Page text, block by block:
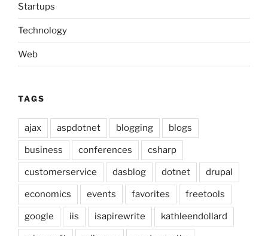
Startups
Technology
Web
TAGS
ajax aspdotnet blogging blogs
business conferences csharp
customerservice dasblog dotnet drupal
economics events favorites freetools
google iis isapirewrite kathleendollard